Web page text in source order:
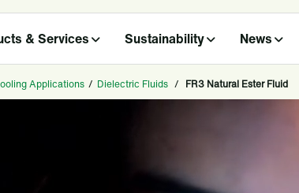
& Services Sustainability News
Applications / Dielectric Fluids / FR3 Natural Ester Fluid